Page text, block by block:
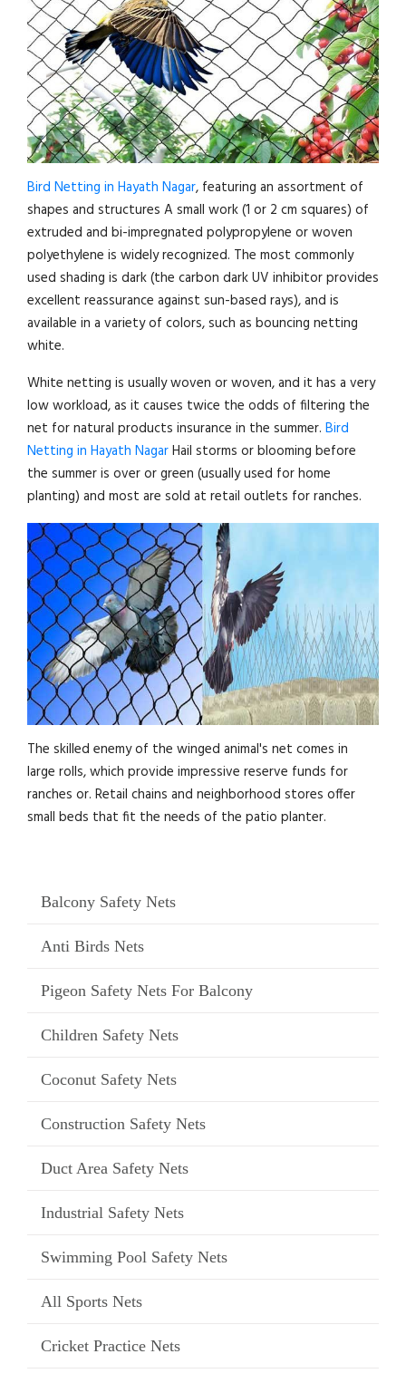
Bird Netting in Hayath Nagar, featuring an assortment of
shapes and structures A small work (1 or 2 cm squares) of
extruded and bi-impregnated polypropylene or woven
polyethylene is widely recognized. The most commonly
used shading is dark (the carbon dark UV inhibitor provides
excellent reassurance against sun-based rays), and is
available in a variety of colors, such as bouncing netting
white.
White netting is usually woven or woven, and it has a very
low workload, as it causes twice the odds of filtering the
net for natural products insurance in the summer. Bird
Netting in Hayath NagarHail storms or blooming before
the summer is over or green (usually used for home
planting) and most are sold at retail outlets for ranches.
The skilled enemy of the winged animal's net comes in
large rolls, which provide impressive reserve funds for
ranches or. Retail chains and neighborhood stores offer
small beds that fit the needs of the patio planter.
Balcony Safety Nets
Anti Birds Nets
Pigeon Safety Nets For Balcony
Children Safety Nets
Coconut Safety Nets
Construction Safety Nets
Duct Area Safety Nets
Industrial Safety Nets
Swimming Pool Safety Nets
All Sports Nets
Cricket Practice Nets